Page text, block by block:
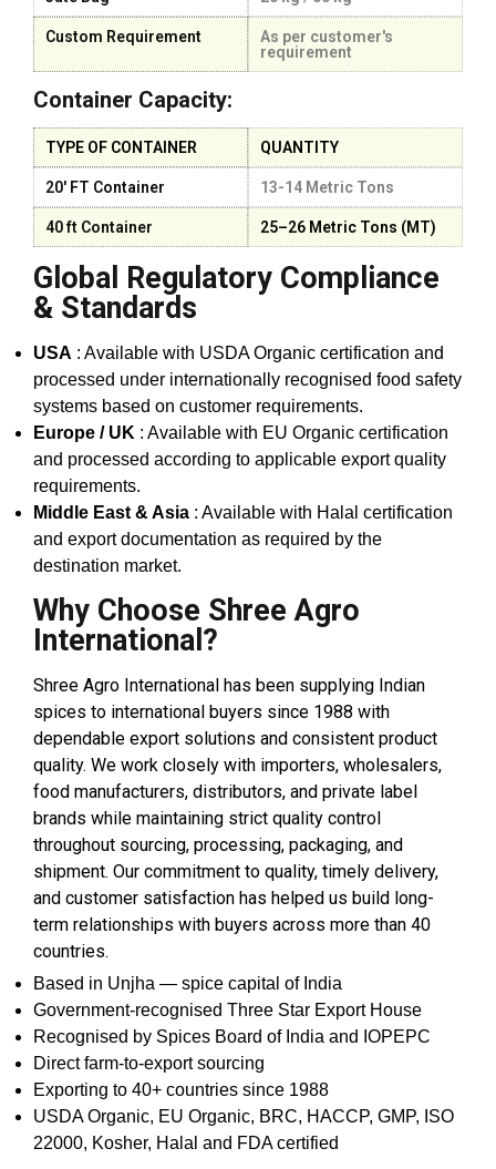
Custom Requirement
As per customer's
requirement
Container Capacity:
TYPE OF CONTAINER QUANTITY
20' FT Container 13-14 Metric Tons
40 ft Container 25–26 Metric Tons (MT)
Global Regulatory Compliance
& Standards
USA : Available with USDA Organic certification and
processed under internationally recognised food safety
systems based on customer requirements.
Europe / UK : Available with EU Organic certification
and processed according to applicable export quality
requirements.
Middle East & Asia : Available with Halal certification
and export documentation as required by the
destination market.
Why Choose Shree Agro
International?
Shree Agro International has been supplying Indian
spices to international buyers since 1988 with
dependable export solutions and consistent product
quality. We work closely with importers, wholesalers,
food manufacturers, distributors, and private label
brands while maintaining strict quality control
throughout sourcing, processing, packaging, and
shipment. Our commitment to quality, timely delivery,
and customer satisfaction has helped us build long-
term relationships with buyers across more than 40
countries.
Based in Unjha — spice capital of India
Government-recognised Three Star Export House
Recognised by Spices Board of India and IOPEPC
Direct farm-to-export sourcing
Exporting to 40+ countries since 1988
USDA Organic, EU Organic, BRC, HACCP, GMP, ISO
22000, Kosher, Halal and FDA certified